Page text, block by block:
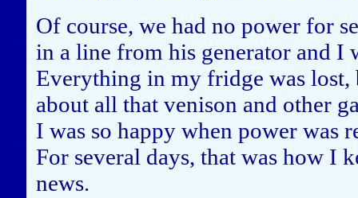
Of course, we had no power for
in a line from his generator and I
Everything in my fridge was
about all that venison and other
I was so happy when power was
For several days, that was how I
news.